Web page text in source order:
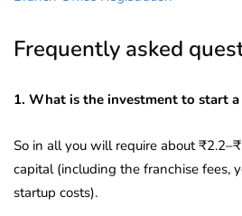
Frequently asked
1. What is the investment to start a
So in all you will require about
capital (including the franchise fees,
startup costs).